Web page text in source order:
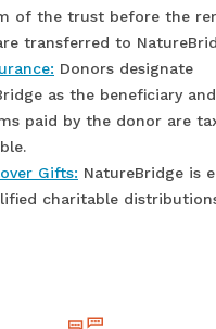
of the trust before the
transferred to
Donors designate
as the beneficiary
paid by the donor are
Gifts: NatureBridge is
charitable